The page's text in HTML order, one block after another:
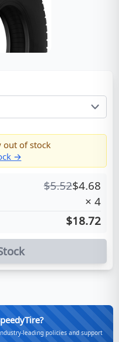
out of stock
→
$5.52$4.68
× 4
$18.72
leading policies and support